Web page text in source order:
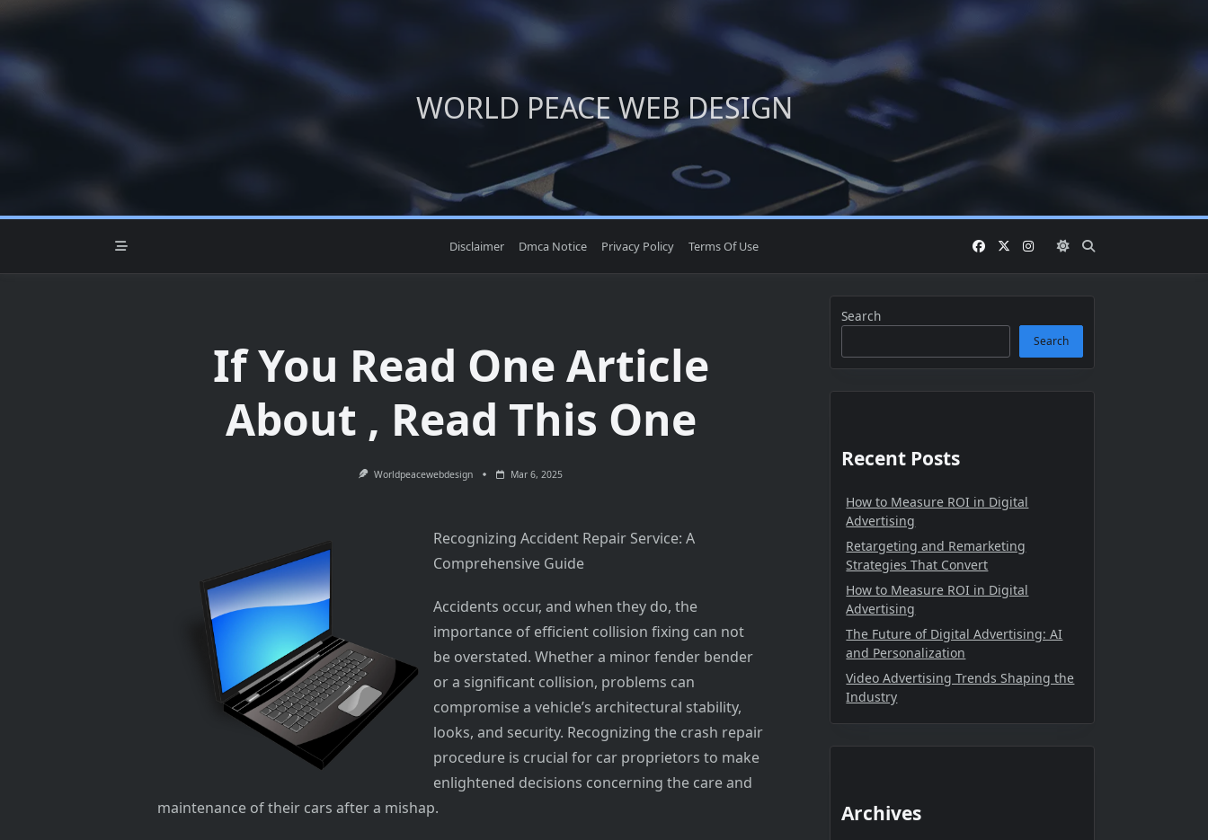
content
WORLD PEACE WEB DESIGN
Disclaimer Dmca Notice Privacy Policy Terms Of Use
If You Read One Article
About , Read This One
Worldpeacewebdesign Mar 6, 2025
Recognizing Accident Repair Service: A
Comprehensive Guide
Accidents occur, and when they do, the
importance of efficient collision fixing can not
be overstated. Whether a minor fender bender
or a significant collision, problems can
compromise a vehicle’s architectural stability,
looks, and security. Recognizing the crash repair
procedure is crucial for car proprietors to make
enlightened decisions concerning the care and
maintenance of their cars after a mishap.
Search
Search
Recent Posts
How to Measure ROI in Digital
Advertising
Retargeting and Remarketing
Strategies That Convert
How to Measure ROI in Digital
Advertising
The Future of Digital Advertising: AI
and Personalization
Video Advertising Trends Shaping the
Industry
Archives